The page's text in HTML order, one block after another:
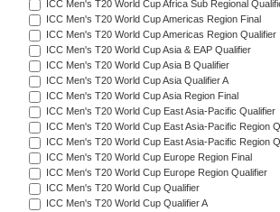
ICC Men's T20 World Cup Africa Sub Regional
ICC Men's T20 World Cup Americas Region Final
ICC Men's T20 World Cup Americas Region Qualifier
ICC Men's T20 World Cup Asia & EAP Qualifier
ICC Men's T20 World Cup Asia B Qualifier
ICC Men's T20 World Cup Asia Qualifier A
ICC Men's T20 World Cup Asia Region Final
ICC Men's T20 World Cup East Asia-Pacific Qualifier
ICC Men's T20 World Cup East Asia-Pacific Region
ICC Men's T20 World Cup East Asia-Pacific Region
ICC Men's T20 World Cup Europe Region Final
ICC Men's T20 World Cup Europe Region Qualifier
ICC Men's T20 World Cup Qualifier
ICC Men's T20 World Cup Qualifier A